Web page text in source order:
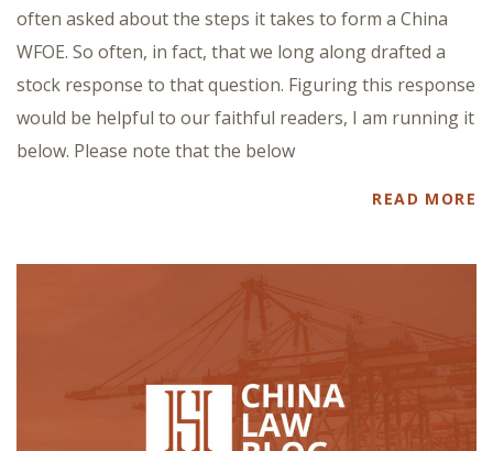
often asked about the steps it takes to form a China
WFOE. So often, in fact, that we long along drafted a
stock response to that question. Figuring this response
would be helpful to our faithful readers, I am running it
below. Please note that the below
READ MORE